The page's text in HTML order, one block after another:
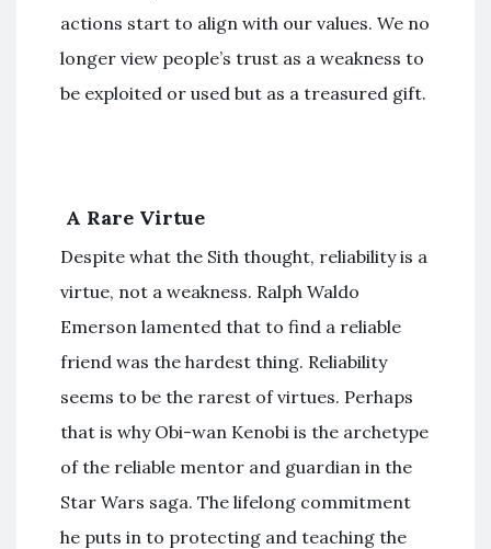
actions start to align with our values. We no
longer view people’s trust as a weakness to
be exploited or used but as a treasured gift.
A Rare Virtue
Despite what the Sith thought, reliability is a
virtue, not a weakness. Ralph Waldo
Emerson lamented that to find a reliable
friend was the hardest thing. Reliability
seems to be the rarest of virtues. Perhaps
that is why Obi-wan Kenobi is the archetype
of the reliable mentor and guardian in the
Star Wars saga. The lifelong commitment
he puts in to protecting and teaching the